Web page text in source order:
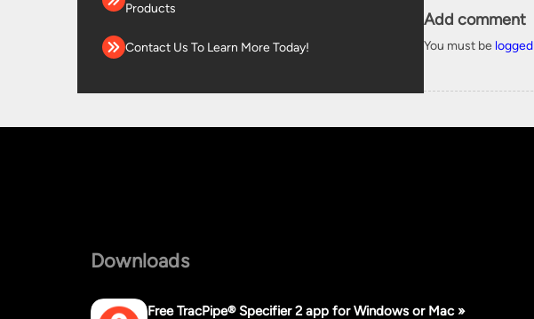
Products
Contact Us To Learn More Today!
Add comment
You must be
Downloads
Free TracPipe® Specifier 2 app for Windows or Mac »